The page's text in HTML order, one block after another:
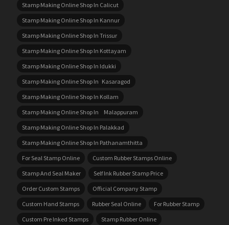
Stamp Making Online Shop In Calicut
Stamp Making Online Shop In Kannur
Stamp Making Online Shop In Trissur
Stamp Making Online Shop In Kottayam
Stamp Making Online Shop In Idukki
Stamp Making Online Shop In Kasaragod
Stamp Making Online Shop In Kollam
Stamp Making Online Shop In Malappuram
Stamp Making Online Shop In Palakkad
Stamp Making Online Shop In Pathanamthitta
For Seal Stamp Online
Custom Rubber Stamps Online
Stamp And Seal Maker
Self Ink Rubber Stamp Price
Order Custom Stamps
Official Company Stamp
Custom Hand Stamps
Rubber Seal Online
For Rubber Stamp
Custom Pre Inked Stamps
Stamp Rubber Online